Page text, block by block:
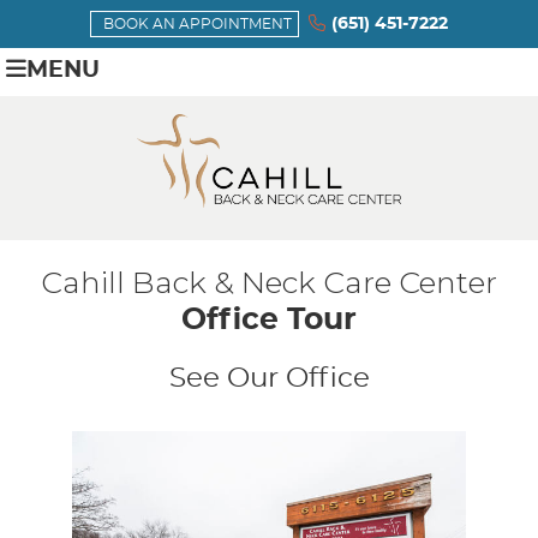
BOOK AN APPOINTMENT (651) 451-7222
MENU
Cahill Back & Neck Care Center
Office Tour
See Our Office